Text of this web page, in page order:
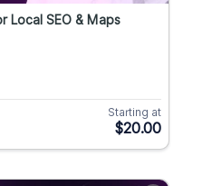
Local SEO & Maps
Starting at
$20.00